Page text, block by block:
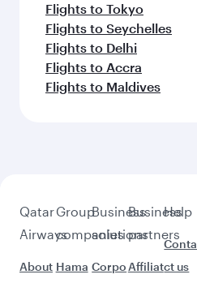
Flights to Tokyo
Flights to Seychelles
Flights to Delhi
Flights to Accra
Flights to Maldives
Qatar
Airways
About
Group
companies
Hama
Business
solutions
Corpo
Business
partners
Affiliat
Help
Conta
ct us